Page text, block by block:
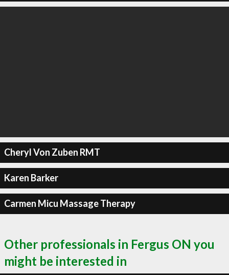
Cheryl Von Zuben RMT
Karen Barker
Carmen Micu Massage Therapy
Other professionals in Fergus ON you
might be interested in